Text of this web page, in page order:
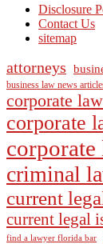
Disclosure
Contact Us
sitemap
attorneys
business law news
corporate
corporate
corporate
criminal
current
current legal
find a lawyer florida bar